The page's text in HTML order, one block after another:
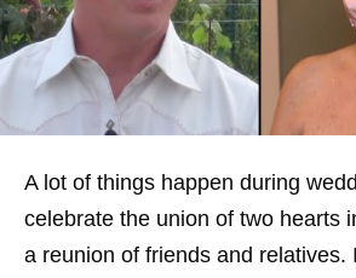
A lot of things happen during
celebrate the union of two hearts
a reunion of friends and relatives.